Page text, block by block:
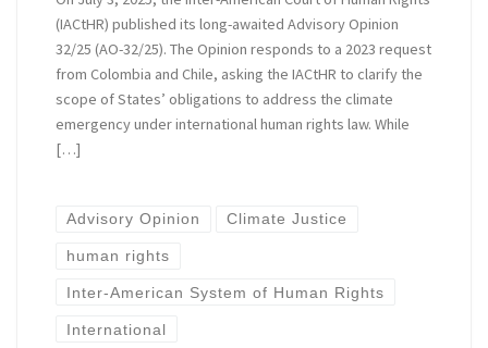
(IACtHR) published its long-awaited Advisory Opinion
32/25 (AO-32/25). The Opinion responds to a 2023 request
from Colombia and Chile, asking the IACtHR to clarify the
scope of States’ obligations to address the climate
emergency under international human rights law. While
[…]
Advisory Opinion Climate Justice
human rights
Inter-American System of Human Rights
International